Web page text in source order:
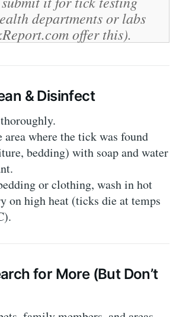
departments or labs
offer this).
& Disinfect
where the tick was found
bedding) with soap and water
or clothing,wash in hot
on high heat (ticks die at temps
for More (But Don’t